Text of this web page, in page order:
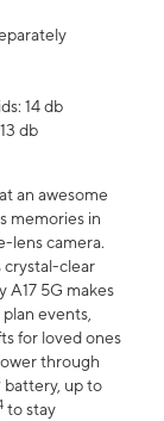
14 db
db
an awesome
memories in
lens camera.
crystal-clear
A17 5G makes
events,
for loved ones
through
battery, up to
to stay